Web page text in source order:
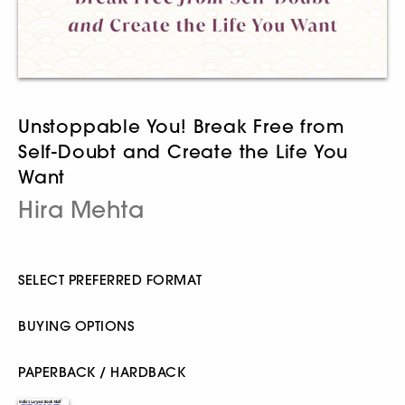
Unstoppable You! Break Free from
Self-Doubt and Create the Life You
Want
Hira Mehta
SELECT PREFERRED FORMAT
BUYING OPTIONS
PAPERBACK / HARDBACK